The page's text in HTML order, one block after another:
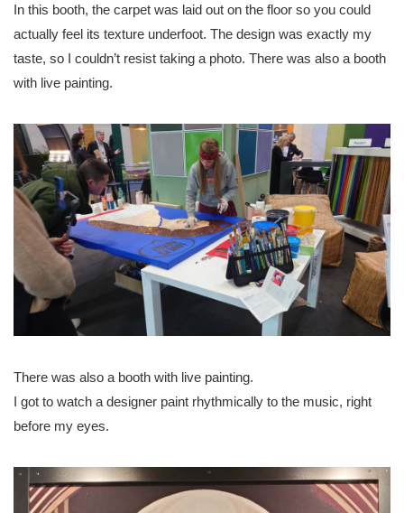
In this booth, the carpet was laid out on the floor so you could
actually feel its texture underfoot. The design was exactly my
taste, so I couldn’t resist taking a photo. There was also a booth
with live painting.
There was also a booth with live painting.
I got to watch a designer paint rhythmically to the music, right
before my eyes.